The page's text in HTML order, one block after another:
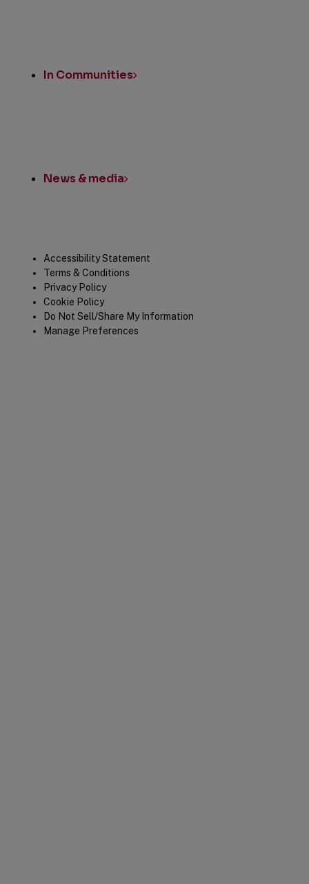
In Communities
News & media
LegalAccessibility Statement
Terms & Conditions
Privacy Policy
Cookie Policy
Do Not Sell/Share My Information
Manage Preferences